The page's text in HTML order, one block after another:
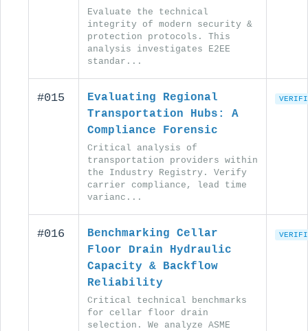
Evaluate the technical
integrity of modern security &
protection protocols. This
analysis investigates E2EE
standar...
#015
Evaluating Regional
Transportation Hubs: A
Compliance Forensic
Critical analysis of
transportation providers within
the Industry Registry. Verify
carrier compliance, lead time
varianc...
#016
Benchmarking Cellar
Floor Drain Hydraulic
Capacity & Backflow
Reliability
Critical technical benchmarks
for cellar floor drain
selection. We analyze ASME